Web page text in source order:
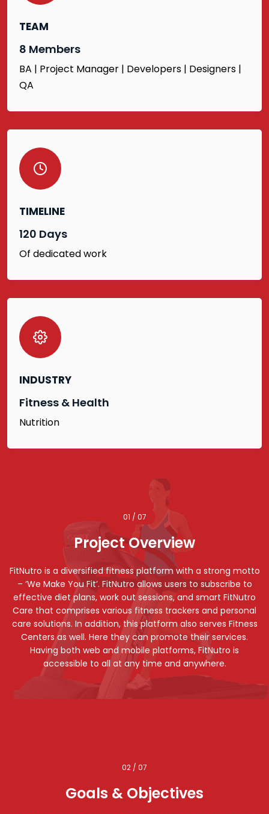
TEAM
8 Members
BA | Project Manager | Developers | Designers |
QA
TIMELINE
120 Days
Of dedicated work
INDUSTRY
Fitness & Health
Nutrition
01 / 07
Project Overview
FitNutro is a diversified fitness platform with a strong motto
– ‘We Make You Fit’. FitNutro allows users to subscribe to
effective diet plans, work out sessions, and smart FitNutro
Care that comprises various fitness trackers and personal
care solutions. In addition, this platform also serves Fitness
Centers as well. Here they can promote their services.
Having both web and mobile platforms, FitNutro is
accessible to all at any time and anywhere.
02 / 07
Goals & Objectives